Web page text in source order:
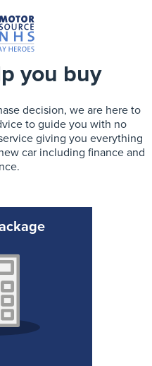
you buy
decision, we are here to
to guide you with no
giving you everything
car including finance and